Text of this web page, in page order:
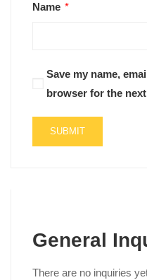
Name *
Save my name,
browser for the
General
There are no inquiries